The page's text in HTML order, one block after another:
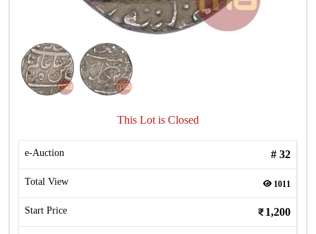
This Lot is Closed
e-Auction # 32
Total View 1011
Start Price 1,200